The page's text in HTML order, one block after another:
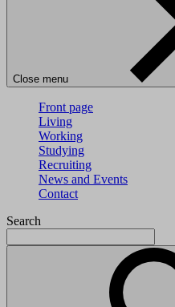
Close menu
Front page
Living
Working
Studying
Recruiting
News and Events
Contact
Search